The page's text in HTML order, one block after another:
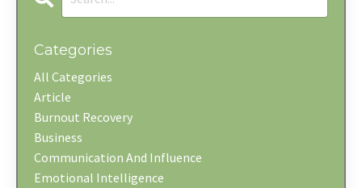
Categories
All Categories
Article
Burnout Recovery
Business
Communication And Influence
Emotional Intelligence